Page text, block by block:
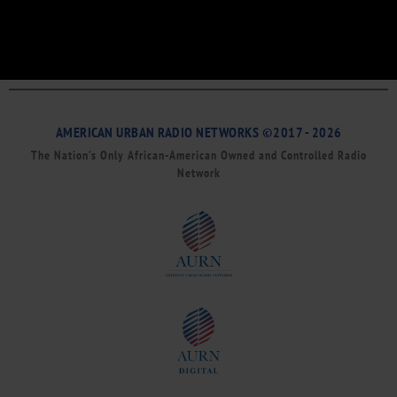
AMERICAN URBAN RADIO NETWORKS ©2017 - 2026
The Nation’s Only African-American Owned and Controlled Radio
Network